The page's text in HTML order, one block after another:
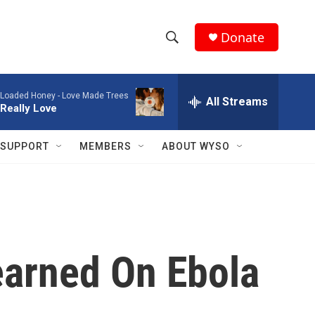
h
w
c
e
a
r
c
h
Q
Donate
Loaded Honey - Love Made Trees
Really Love All Streams
SUPPORT MEMBERS ABOUT WYSO
On Ebola